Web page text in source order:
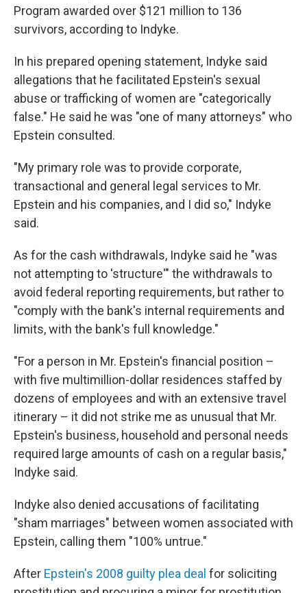
Program awarded over $121 million to 136
survivors, according to Indyke.
In his prepared opening statement, Indyke said
allegations that he facilitated Epstein's sexual
abuse or trafficking of women are "categorically
false." He said he was "one of many attorneys" who
Epstein consulted.
"My primary role was to provide corporate,
transactional and general legal services to Mr.
Epstein and his companies, and I did so," Indyke
said.
As for the cash withdrawals, Indyke said he "was
not attempting to 'structure'" the withdrawals to
avoid federal reporting requirements, but rather to
"comply with the bank's internal requirements and
limits, with the bank's full knowledge."
"For a person in Mr. Epstein's financial position –
with five multimillion-dollar residences staffed by
dozens of employees and with an extensive travel
itinerary – it did not strike me as unusual that Mr.
Epstein's business, household and personal needs
required large amounts of cash on a regular basis,"
Indyke said.
Indyke also denied accusations of facilitating
"sham marriages" between women associated with
Epstein, calling them "100% untrue."
After Epstein's 2008 guilty plea deal for soliciting